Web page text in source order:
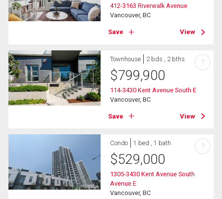
412-3163 Riverwalk Avenue
Vancouver, BC
Save View
Townhouse 2 bds , 2 bths
$799,900
114-3430 Kent Avenue South E
Vancouver, BC
Save View
?
Condo 1 bed , 1 bath
$529,000
1305-3430 Kent Avenue South
Avenue E
Vancouver, BC
?